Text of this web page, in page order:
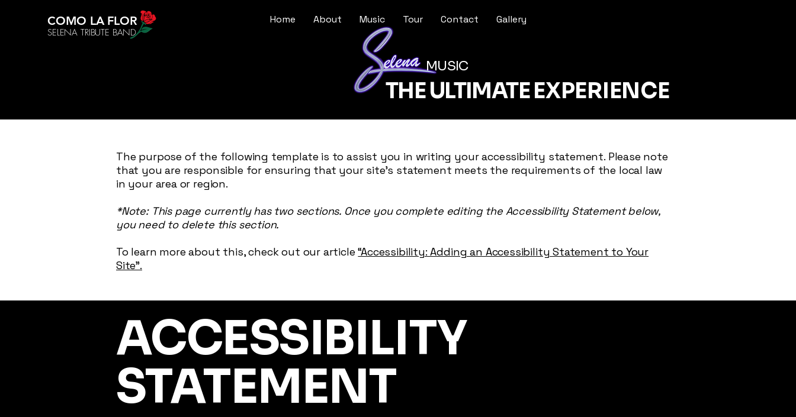
COMO LA FLOR
SELENA TRIBUTE BAND
Home About Music Tour Contact Gallery
MUSIC
THE ULTIMATEEXPERIENCE
The purpose of the following template is to assist you in writing your accessibility statement. Please note
that you are responsible for ensuring that your site's statement meets the requirements of the local law
in your area or region.
*Note: This page currently has two sections. Once you complete editing the Accessibility Statement below,
you need to delete this section.
To learn more about this, check out our article“Accessibility: Adding an Accessibility Statement to Your
Site”.
​ACCESSIBILITY
STATEMENT